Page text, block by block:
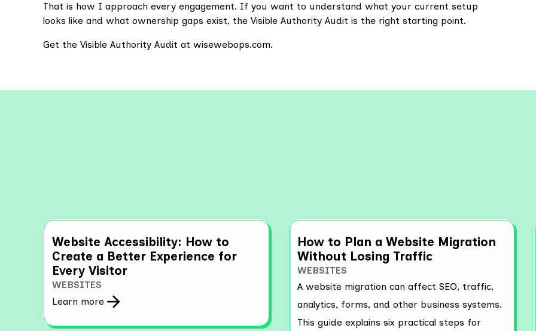
That is how I approach every engagement. If you want to understand what your current setup
looks like and what ownership gaps exist, the Visible Authority Audit is the right starting point.
Get the Visible Authority Audit at wisewebops.com.
Website Accessibility: How to
Create a Better Experience for
Every Visitor
WEBSITES
Learn more
How to Plan a Website Migration
Without Losing Traffic
WEBSITES
A website migration can affect SEO, traffic,
analytics, forms, and other business systems.
This guide explains six practical steps for